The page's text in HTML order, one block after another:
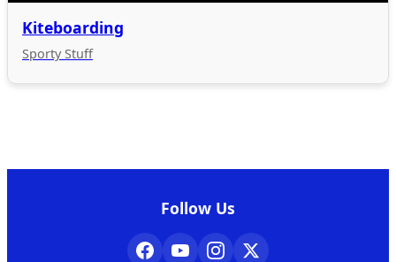
Kiteboarding
Sporty Stuff
Follow Us